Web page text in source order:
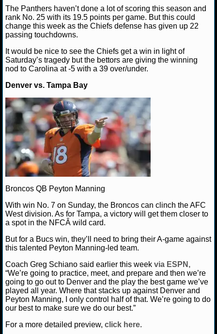
NHL SCORES
NHL STANDINGS
NHL STATS
NHL ODDS
NHL GAME LOGS
NHL TEAMS
MLB
MLB NEWS
MLB SCORES
MLB STANDINGS
MLB STATS
MLB ODDS
MLB GAME LOGS
MLB TEAMS
SPORTSBOOKS
The Panthers haven’t done a lot of scoring this season and
rank No. 25 with its 19.5 points per game. But this could
change this week as the Chiefs defense has given up 22
passing touchdowns.
It would be nice to see the Chiefs get a win in light of
Saturday’s tragedy but the bettors are giving the winning
nod to Carolina at -5 with a 39 over/under.
Denver vs. Tampa Bay
Broncos QB Peyton Manning
With win No. 7 on Sunday, the Broncos can clinch the AFC
West division. As for Tampa, a victory will get them closer to
a spot in the NFCÂ wild card.
But for a Bucs win, they’ll need to bring their A-game against
this talented Peyton Manning-led team.
Coach Greg Schiano said earlier this week via ESPN,
“We’re going to practice, meet, and prepare and then we’re
going to go out to Denver and the play the best game we’ve
played all year. Where that stacks up against Denver and
Peyton Manning, I only control half of that. We’re going to do
our best to make sure we do our best.”
For a more detailed preview, click here.